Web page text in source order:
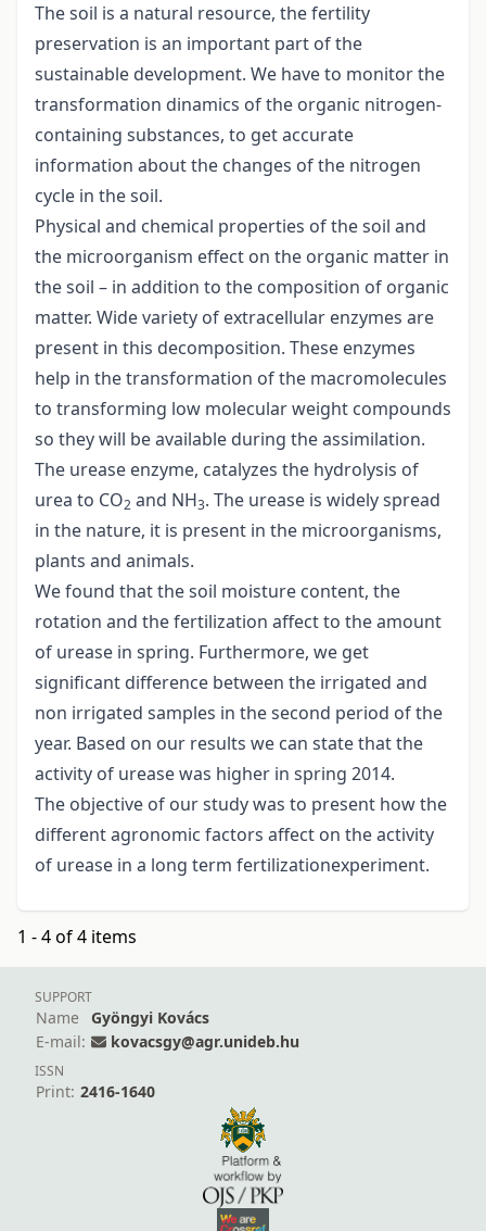
The soil is a natural resource, the fertility
preservation is an important part of the
sustainable development. We have to monitor the
transformation dinamics of the organic nitrogen-
containing substances, to get accurate
information about the changes of the nitrogen
cycle in the soil.
Physical and chemical properties of the soil and
the microorganism effect on the organic matter in
the soil – in addition to the composition of organic
matter. Wide variety of extracellular enzymes are
present in this decomposition. These enzymes
help in the transformation of the macromolecules
to transforming low molecular weight compounds
so they will be available during the assimilation.
The urease enzyme, catalyzes the hydrolysis of
urea to CO2 and NH3. The urease is widely spread
in the nature, it is present in the microorganisms,
plants and animals.
We found that the soil moisture content, the
rotation and the fertilization affect to the amount
of urease in spring. Furthermore, we get
significant difference between the irrigated and
non irrigated samples in the second period of the
year. Based on our results we can state that the
activity of urease was higher in spring 2014.
The objective of our study was to present how the
different agronomic factors affect on the activity
of urease in a long term fertilizationexperiment.
1 - 4 of 4 items
SUPPORT
Name
Gyöngyi Kovács
E-mail:
kovacsgy@agr.unideb.hu
ISSN
Print: 2416-1640